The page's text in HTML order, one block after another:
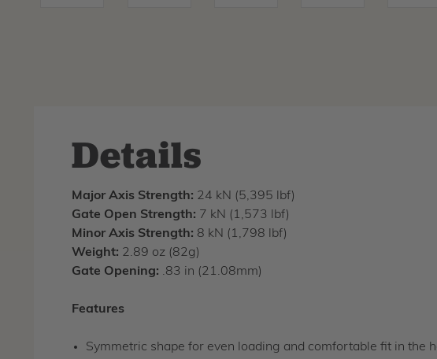
Details
Major Axis Strength: 24 kN (5,395 lbf)
Gate Open Strength: 7 kN (1,573 lbf)
Minor Axis Strength: 8 kN (1,798 lbf)
Weight: 2.89 oz (82g)
Gate Opening: .83 in (21.08mm)
Features
Symmetric shape for even loading and comfortable fit in the